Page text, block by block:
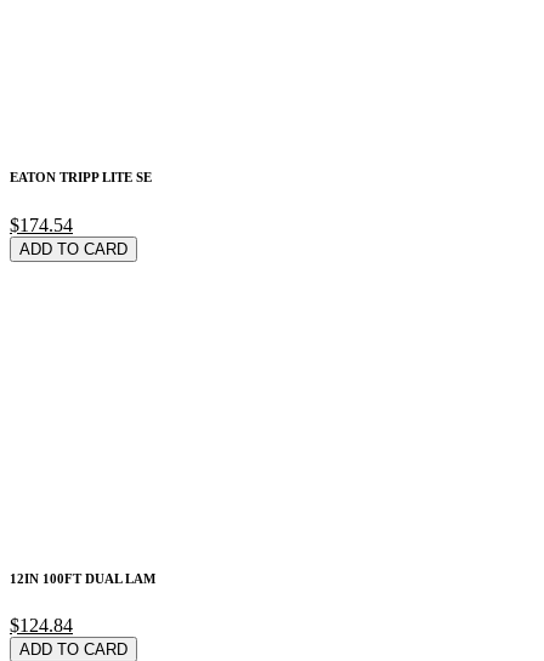
EATON TRIPP LITE SE
$174.54
ADD TO CARD
12IN 100FT DUAL LAM
$124.84
ADD TO CARD